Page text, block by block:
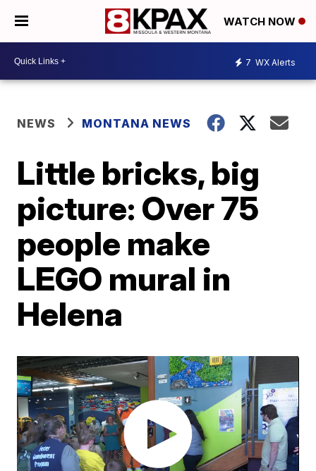
WATCH NOW
7 WX Alerts
NEWS MONTANA NEWS
Little bricks, big
picture: Over 75
people make
LEGO mural in
Helena